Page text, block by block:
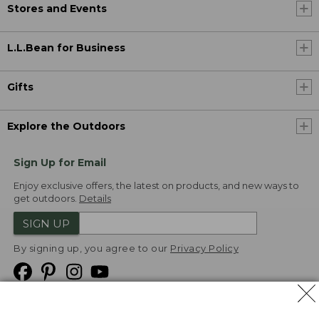
Stores and Events
L.L.Bean for Business
Gifts
Explore the Outdoors
Sign Up for Email
Enjoy exclusive offers, the latest on products, and new ways to
get outdoors. Details
SIGN UP
By signing up, you agree to our Privacy Policy